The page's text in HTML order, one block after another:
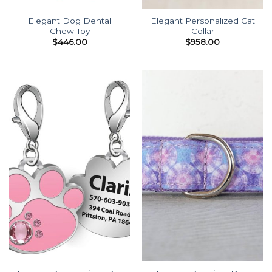
Elegant Dog Dental
Chew Toy
$446.00
Elegant Personalized Cat
Collar
$958.00